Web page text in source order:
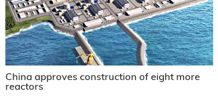
China approves construction of eight more
reactors